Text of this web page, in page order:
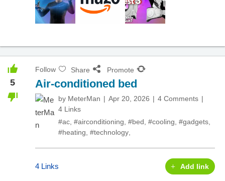
5
Follow Share Promote
Air-conditioned bed
by MeterMan Apr 20, 2026
4 Comments
4 Links
#ac #airconditioning #bed #cooling #gadgets
#heating #technology
4 Links Add link